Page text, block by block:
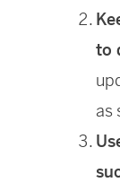
to
as